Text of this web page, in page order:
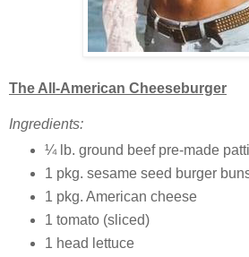
The All-American Cheeseburger
Ingredients:
¼ lb. ground beef pre-made
1 pkg. sesame seed burger
1 pkg. American cheese
1 tomato (sliced)
1 head lettuce